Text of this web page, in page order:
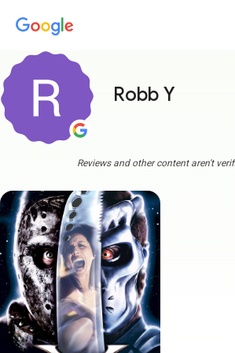
Robb Y
Reviews and other content aren't